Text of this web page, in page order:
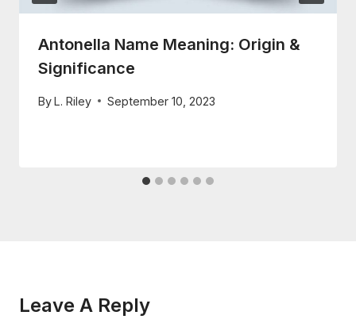
Antonella Name Meaning: Origin &
Significance
ByL. Riley September 10, 2023
Leave A Reply